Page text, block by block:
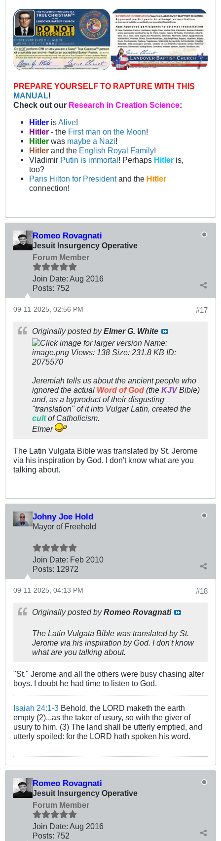
PREPARE YOURSELF TO RAPTURE WITH THIS
MANUAL!
Check out our Research in Creation Science:
Hitler isAlive!
Hitler- the First man on the Moon!
Hitlerwas maybe a Nazi!
Hitlerand the English Royal Family!
Vladimir Putin is immortal! Perhaps Hitler is,
too?
Paris Hilton for Presidentand the Hitler
connection!
Romeo Rovagnati
Jesuit Insurgency Operative
Forum Member
Join Date: Aug 2016
Posts: 752
#17
09-11-2025, 02:56 PM
Originally posted byElmer G. White
Jeremiah tells us about the ancient people who
ignored the actual Word of God (the KJVBible)
and, as a byproduct of their disgusting
"translation" of it into Vulgar Latin, created the
cultof Catholicism.
Elmer
The Latin Vulgata Bible was translated by St. Jerome
via his inspiration by God. I don't know what are you
talking about.
Johny Joe Hold
Mayor of Freehold
Join Date: Feb 2010
Posts: 12972
#18
09-11-2025, 04:13 PM
Originally posted byRomeo Rovagnati
The Latin Vulgata Bible was translated by St.
Jerome via his inspiration by God. I don't know
what are you talking about.
"St." Jerome and all the others were busy chasing alter
boys. I doubt he had time to listen to God.
Isaiah 24:1-3 Behold, the LORD maketh the earth
empty (2)...as the taker of usury, so with the giver of
usury to him. (3) The land shall be utterly emptied, and
utterly spoiled: for the LORD hath spoken his word.
Romeo Rovagnati
Jesuit Insurgency Operative
Forum Member
Join Date: Aug 2016
Posts: 752